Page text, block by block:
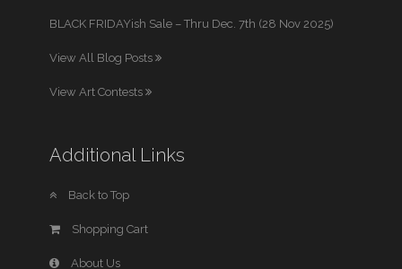
BLACK FRIDAYish Sale – Thru Dec. 7th (28 Nov 2025)
View All Blog Posts
View Art Contests
Additional Links
Back to Top
Shopping Cart
About Us